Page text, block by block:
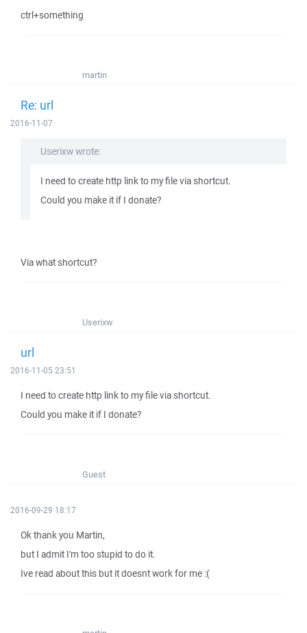
ctrl+something
martin
Re: url
2016-11-07
Userixw wrote:
I need to create http link to my file via shortcut.
Could you make it if I donate?
Via what shortcut?
Userixw
url
2016-11-05 23:51
I need to create http link to my file via shortcut.
Could you make it if I donate?
Guest
2016-09-29 18:17
Ok thank you Martin,
but I admit I'm too stupid to do it.
Ive read about this but it doesnt work for me :(